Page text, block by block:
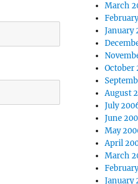
March
January
October
August
July
June
May
April
March
January